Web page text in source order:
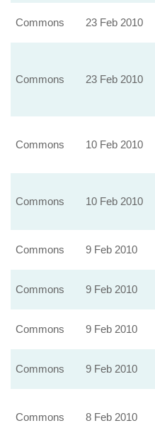
Commons 23 Feb 2010
Commons 23 Feb 2010
Commons 10 Feb 2010
Commons 10 Feb 2010
Commons 9 Feb 2010
Commons 9 Feb 2010
Commons 9 Feb 2010
Commons 9 Feb 2010
Commons 8 Feb 2010